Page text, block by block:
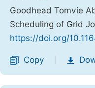
Goodhead Tomvie
Scheduling of Grid
https://doi.org/
Copy